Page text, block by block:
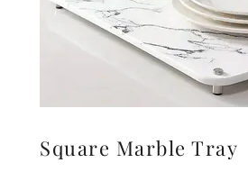
Square Marble Tray